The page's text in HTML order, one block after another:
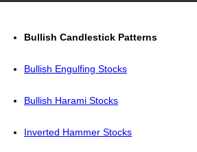
Bullish Candlestick Patterns
Bullish Engulfing Stocks
Bullish Harami Stocks
Inverted Hammer Stocks